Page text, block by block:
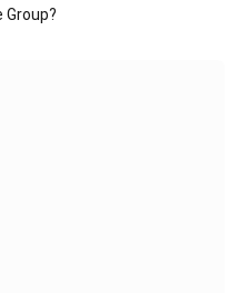
Group?